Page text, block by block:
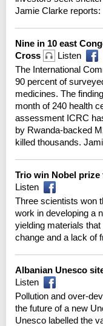
Jamie Clarke reports:
Nine in 10 east
Cross
Listen
The International
90 percent of
medicines. The
month of 240 health
assessment ICRC
by Rwanda-backed
killed thousands.
Trio win Nobel
Listen
Three scientists won
work in developing a
yielding materials
change and a lack of
Albanian Unesco
Listen
Pollution and over-
the future of a new
Unesco labelled the